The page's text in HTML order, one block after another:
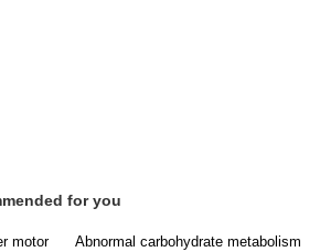
for you
motor
Abnormal carbohydrate metabolism